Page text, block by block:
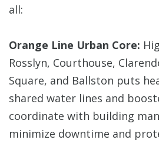
all:
Orange Line Urban Core:
Rosslyn, Courthouse,
Square, and Ballston puts
shared water lines and
coordinate with building
minimize downtime and